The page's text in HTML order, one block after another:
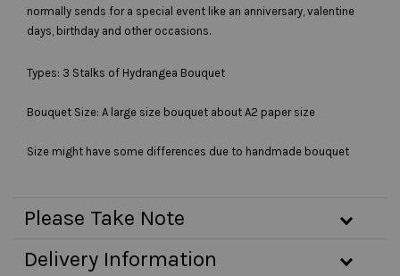
normally sends for a special event like an anniversary, valentine
days, birthday and other occasions.
Types: 3 Stalks of Hydrangea Bouquet
Bouquet Size: A large size bouquet about A2 paper size
Size might have some differences due to handmade bouquet
Please Take Note
Delivery Information